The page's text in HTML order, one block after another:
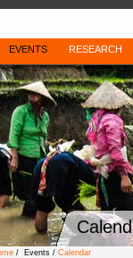
EVENTS RESEARCH
/ Events / Calendar